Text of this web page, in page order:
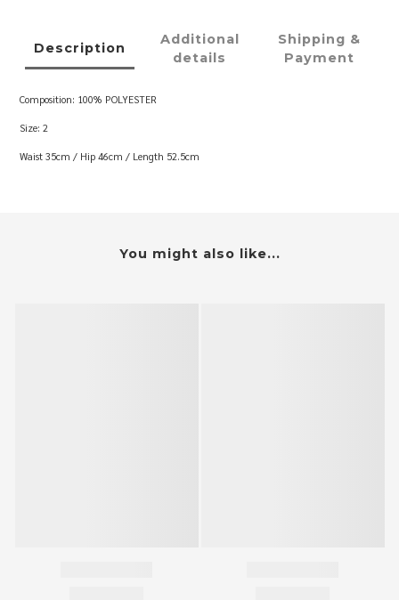
Description
Additional
details
Shipping &
Payment
Composition: 100% POLYESTER
Size: 2
Waist 35cm / Hip 46cm / Length 52.5cm
You might also like...